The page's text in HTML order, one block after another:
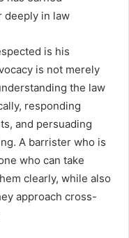
deeply in law
is his
is not merely
the law
responding
and persuading
A barrister who is
who can take
clearly, while also
approach cross-